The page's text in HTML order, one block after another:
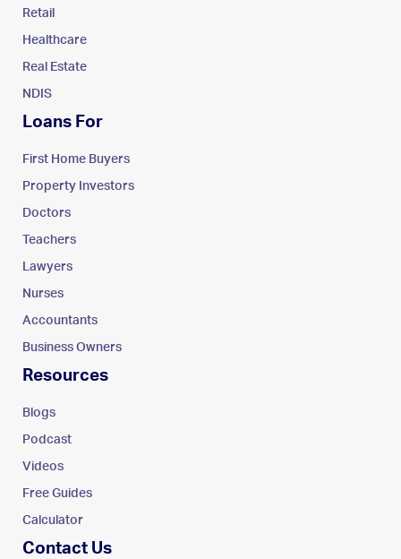
Retail
Healthcare
Real Estate
NDIS
Loans For
First Home Buyers
Property Investors
Doctors
Teachers
Lawyers
Nurses
Accountants
Business Owners
Resources
Blogs
Podcast
Videos
Free Guides
Calculator
Contact Us